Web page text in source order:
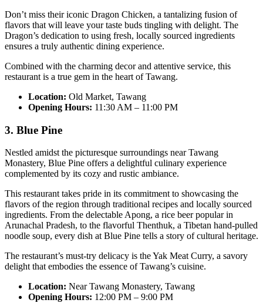
Don’t miss their iconic Dragon Chicken, a tantalizing fusion of
flavors that will leave your taste buds tingling with delight. The
Dragon’s dedication to using fresh, locally sourced ingredients
ensures a truly authentic dining experience.
Combined with the charming decor and attentive service, this
restaurant is a true gem in the heart of Tawang.
Location: Old Market, Tawang
Opening Hours: 11:30 AM – 11:00 PM
3. Blue Pine
Nestled amidst the picturesque surroundings near Tawang
Monastery, Blue Pine offers a delightful culinary experience
complemented by its cozy and rustic ambiance.
This restaurant takes pride in its commitment to showcasing the
flavors of the region through traditional recipes and locally sourced
ingredients. From the delectable Apong, a rice beer popular in
Arunachal Pradesh, to the flavorful Thenthuk, a Tibetan hand-pulled
noodle soup, every dish at Blue Pine tells a story of cultural heritage.
The restaurant’s must-try delicacy is the Yak Meat Curry, a savory
delight that embodies the essence of Tawang’s cuisine.
Location: Near Tawang Monastery, Tawang
Opening Hours: 12:00 PM – 9:00 PM